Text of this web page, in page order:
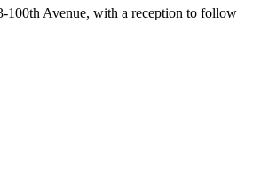
100th Avenue, with a reception to follow